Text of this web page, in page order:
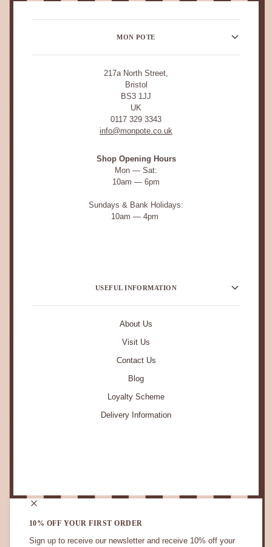
10% OFF YOUR FIRST ORDER
Sign up to receive our newsletter and receive 10% off your
MON POTE
217a North Street,
Bristol
BS3 1JJ
UK
0117 329 3343
info@monpote.co.uk
Shop Opening Hours
Mon — Sat:
10am — 6pm
Sundays & Bank Holidays:
10am — 4pm
USEFUL INFORMATION
About Us
Visit Us
Contact Us
Blog
Loyalty Scheme
Delivery Information
STAY IN TOUCH.